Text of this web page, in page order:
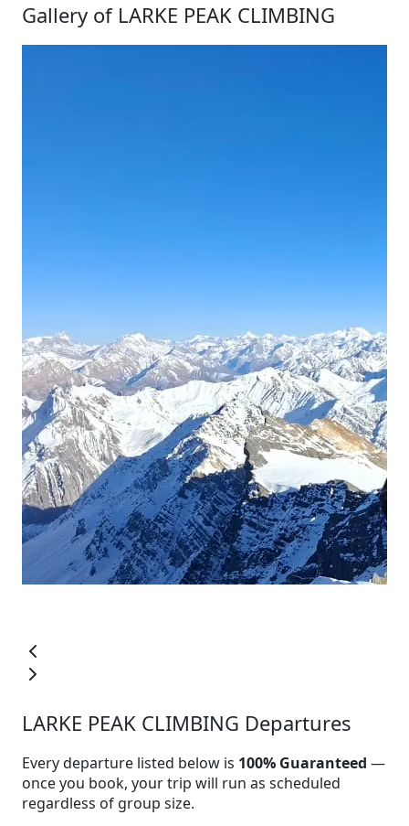
Gallery of LARKE PEAK CLIMBING
LARKE PEAK CLIMBING Departures
Every departure listed below is 100% Guaranteed —
once you book, your trip will run as scheduled
regardless of group size.